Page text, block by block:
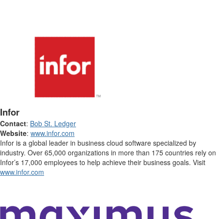
Infor
Contact: Bob St. Ledger
Website: www.infor.com
Infor is a global leader in business cloud software specialized by
industry. Over 65,000 organizations in more than 175 countries rely on
Infor’s 17,000 employees to help achieve their business goals. Visit
www.infor.com